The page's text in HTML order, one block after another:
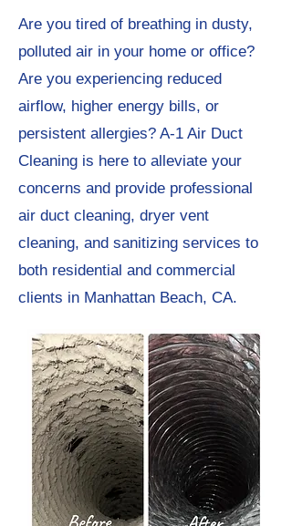
Are you tired of breathing in dusty,
polluted air in your home or office?
Are you experiencing reduced
airflow, higher energy bills, or
persistent allergies? A-1 Air Duct
Cleaning is here to alleviate your
concerns and provide professional
air duct cleaning, dryer vent
cleaning, and sanitizing services to
both residential and commercial
clients in Manhattan Beach, CA.